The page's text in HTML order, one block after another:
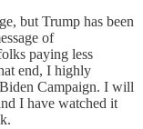
but Trump has been
of
paying less
end, I highly
Campaign. I will
I have watched it